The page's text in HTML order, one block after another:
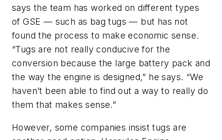
says the team has worked on different types
of GSE — such as bag tugs — but has not
found the process to make economic sense.
“Tugs are not really conducive for the
conversion because the large battery pack and
the way the engine is designed,” he says. “We
haven’t been able to find out a way to really do
them that makes sense.”
However, some companies insist tugs are